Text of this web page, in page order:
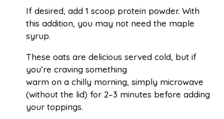
If desired, add 1 scoop protein powder. With
this addition, you may not need the maple
syrup.
These oats are delicious served cold, but if
you’re craving something
warm on a chilly morning, simply microwave
(without the lid) for 2–3 minutes before adding
your toppings.